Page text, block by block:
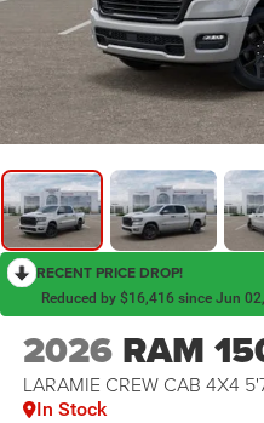
RECENT PRICE DROP!
Reduced by $16,416 since Jun
2026 RAM
LARAMIE CREW CAB 4X4
In Stock